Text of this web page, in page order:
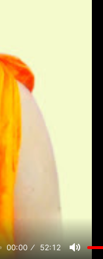
00:00 52:12